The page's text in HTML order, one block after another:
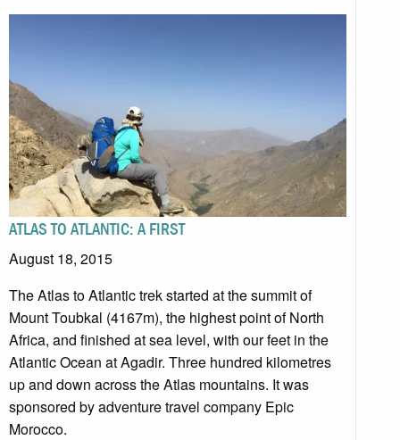
ATLAS TO ATLANTIC: A FIRST
August 18, 2015
The Atlas to Atlantic trek started at the summit of
Mount Toubkal (4167m), the highest point of North
Africa, and finished at sea level, with our feet in the
Atlantic Ocean at Agadir. Three hundred kilometres
up and down across the Atlas mountains. It was
sponsored by adventure travel company Epic
Morocco.